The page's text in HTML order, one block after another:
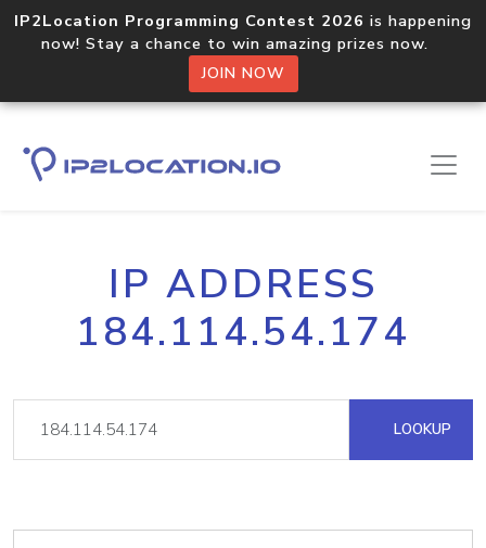
IP2Location Programming Contest 2026 is happening
now! Stay a chance to win amazing prizes now.
JOIN NOW
IP ADDRESS
184.114.54.174
LOOKUP